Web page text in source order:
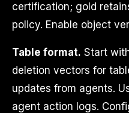
certification; gold
policy. Enable object
Table format. Start
deletion vectors for
updates from agents.
agent action logs.